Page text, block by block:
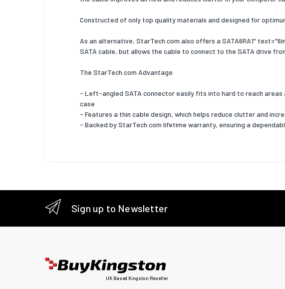
Constructed of only top quality materials and designed for
As an alternative, StarTech.com also offers a SATA6RA1"
SATA cable, but allows the cable to connect to the SATA drive
The StarTech.com Advantage
- Left-angled SATA connector easily fits into hard to reach
case
- Features a thin cable design, which helps reduce clutter and
- Backed by StarTech.com lifetime warranty, ensuring a
Sign up to Newsletter
UK Based Kingston Reseller